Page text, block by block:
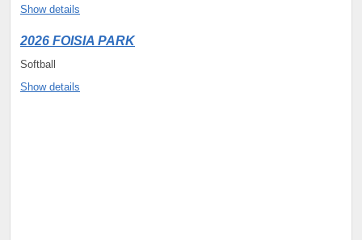
Show details
2026 FOISIA PARK
Softball
Show details